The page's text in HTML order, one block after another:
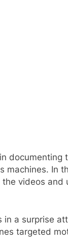
in documenting
In
videos and
in a surprise
targeted